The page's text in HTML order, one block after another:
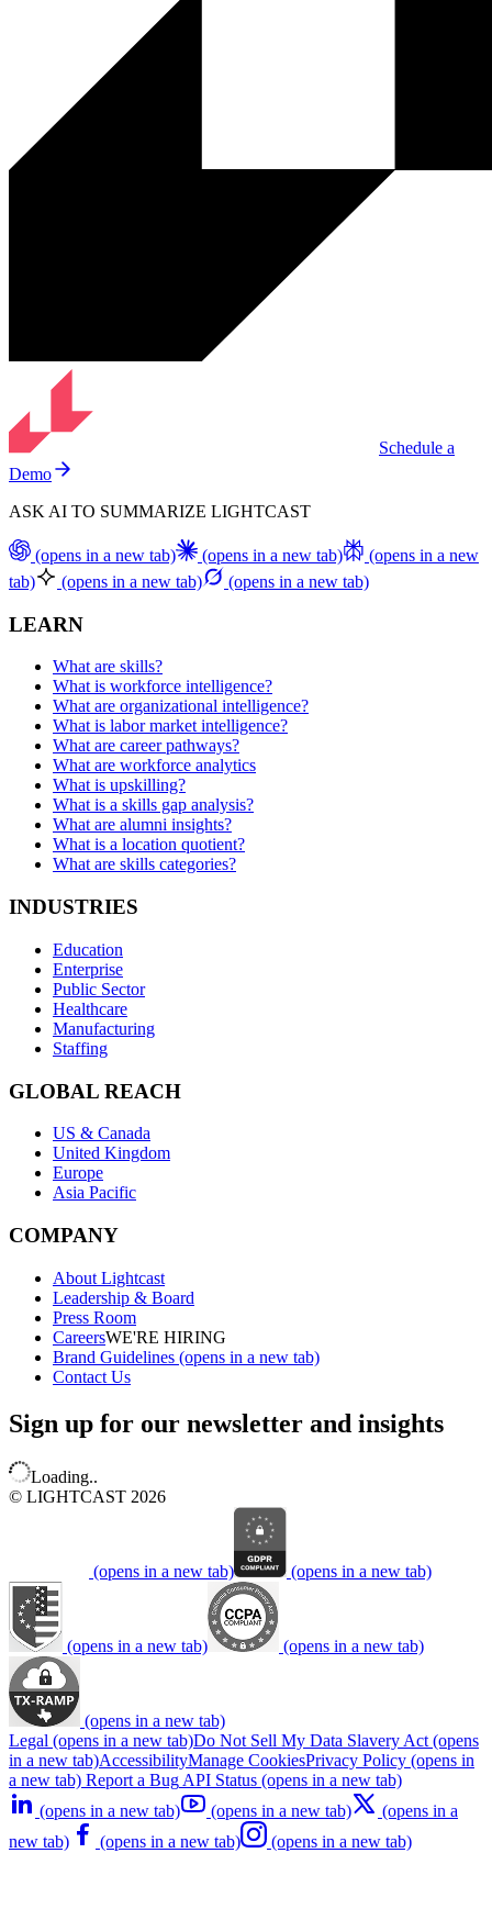
Schedule a
Demo
ASK AI TO SUMMARIZE LIGHTCAST
(opens in a new tab) (opens in a new tab)
(opens in a new
tab)
(opens in a new tab) (opens in a new tab)
LEARN
What are skills?
What is workforce intelligence?
What are organizational intelligence?
What is labor market intelligence?
What are career pathways?
What are workforce analytics
What is upskilling?
What is a skills gap analysis?
What are alumni insights?
What is a location quotient?
What are skills categories?
INDUSTRIES
Education
Enterprise
Public Sector
Healthcare
Manufacturing
Staffing
GLOBAL REACH
US & Canada
United Kingdom
Europe
Asia Pacific
COMPANY
About Lightcast
Leadership & Board
Press Room
CareersWE'RE HIRING
Brand Guidelines (opens in a new tab)
Contact Us
Sign up for our newsletter and insights
Loading..
© LIGHTCAST 2026
(opens in a new tab) (opens in a new tab)
(opens in a new tab) (opens in a new tab)
(opens in a new tab)
Legal (opens in a new tab)Do Not Sell My Data Slavery Act (opens
in a new tab)AccessibilityManage CookiesPrivacy Policy (opens in
a new tab) Report a Bug API Status (opens in a new tab)
(opens in a new tab)
(opens in a new tab)
(opens in a
new tab)
(opens in a new tab) (opens in a new tab)